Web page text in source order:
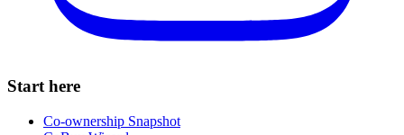
Start here
Co-ownership Snapshot